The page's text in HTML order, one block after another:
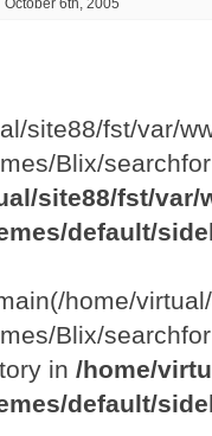
October 6th, 2005
site88/fst/var/
Blix/
site88/fst/var/
default/
home/
Blix/
in /home/
default/